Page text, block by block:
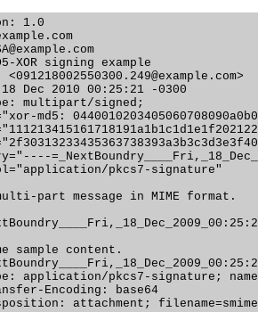
1.0
XOR signing example
Dec 2010 00:25:21 -0300
multipart/signed;
md5:
pkcs7-signature"
part message in MIME format.
sample content.
application/pkcs7-signature;
Encoding: base64
attachment;